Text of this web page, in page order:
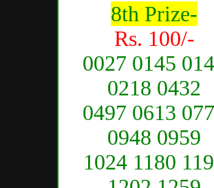
8th Prize-
Rs. 100/-
0027 0145
0218 0432
0497 0613
0948 0959
1024 1180